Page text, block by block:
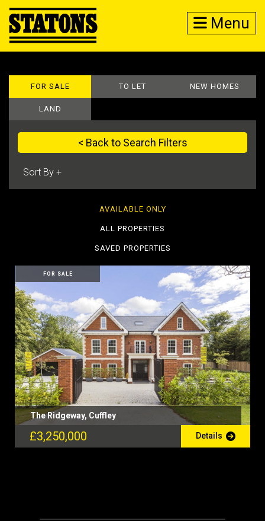
Menu
FOR SALE TO LET NEW HOMES
LAND
< Back to Search Filters
AVAILABLE ONLY
ALL PROPERTIES
SAVED PROPERTIES
FOR SALE
The Ridgeway, Cuffley
£3,250,000 Details